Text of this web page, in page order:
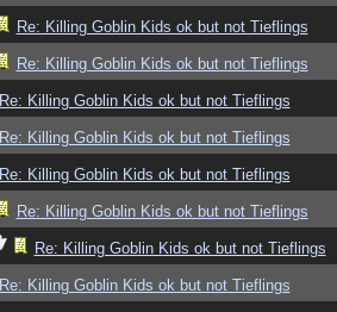
Re: Killing Goblin Kids ok but not Tieflings
Re: Killing Goblin Kids ok but not Tieflings
Re: Killing Goblin Kids ok but not Tieflings
Re: Killing Goblin Kids ok but not Tieflings
Re: Killing Goblin Kids ok but not Tieflings
Re: Killing Goblin Kids ok but not Tieflings
Re: Killing Goblin Kids ok but not Tieflings
Re: Killing Goblin Kids ok but not Tieflings